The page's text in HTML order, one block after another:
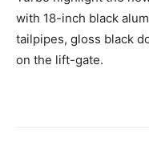
with 18-inch black
tailpipes, gloss black
on the lift-gate.